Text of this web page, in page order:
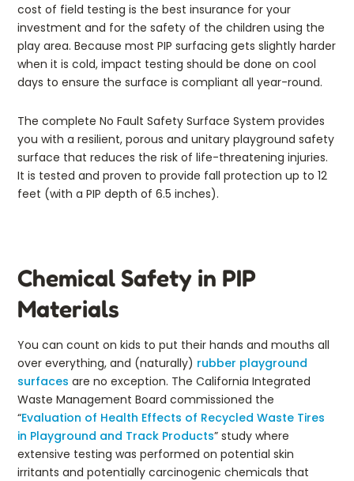
cost of field testing is the best insurance for your
investment and for the safety of the children using the
play area. Because most PIP surfacing gets slightly harder
when it is cold, impact testing should be done on cool
days to ensure the surface is compliant all year-round.
The complete No Fault Safety Surface System provides
you with a resilient, porous and unitary playground safety
surface that reduces the risk of life-threatening injuries.
It is tested and proven to provide fall protection up to 12
feet (with a PIP depth of 6.5 inches).
Chemical Safety in PIP
Materials
You can count on kids to put their hands and mouths all
over everything, and (naturally) rubber playground
surfaces are no exception. The California Integrated
Waste Management Board commissioned the
“Evaluation of Health Effects of Recycled Waste Tires
in Playground and Track Products” study where
extensive testing was performed on potential skin
irritants and potentially carcinogenic chemicals that